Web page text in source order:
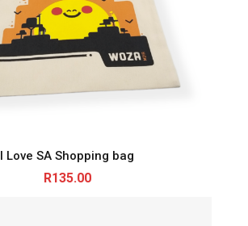
I Love SA Shopping bag
R135.00